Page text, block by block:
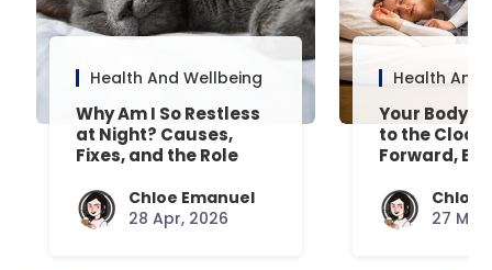
Health And Wellbeing
Why Am I So Restless
at Night? Causes,
Fixes, and the Role
Chloe Emanuel
28 Apr, 2026
Health And
Your Body’s
to the
Forward,
Chloe
27